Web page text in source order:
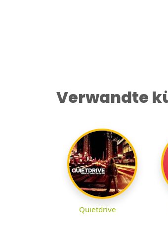
Verwandte
Quietdrive